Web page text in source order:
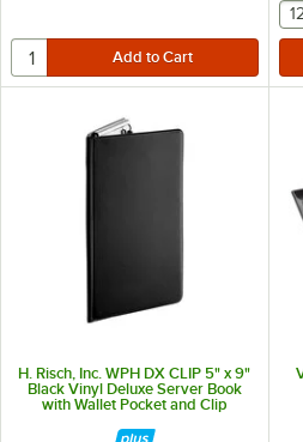
H. Risch, Inc. WPH DX CLIP 5" x 9"
Black Vinyl Deluxe Server Book
with Wallet Pocket and Clip